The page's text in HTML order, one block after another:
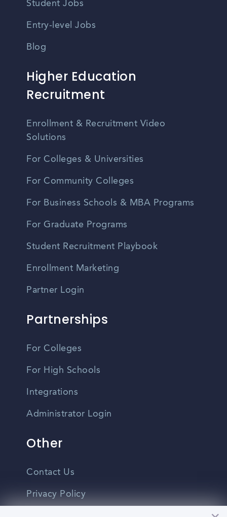
Student Jobs
Entry-level Jobs
Blog
Higher Education
Recruitment
Enrollment & Recruitment Video
Solutions
For Colleges & Universities
For Community Colleges
For Business Schools & MBA Programs
For Graduate Programs
Student Recruitment Playbook
Enrollment Marketing
Partner Login
Partnerships
For Colleges
For High Schools
Integrations
Administrator Login
Other
Contact Us
Privacy Policy